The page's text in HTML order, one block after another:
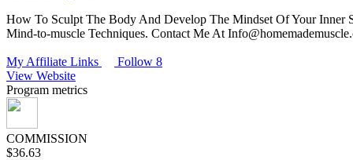
How To Sculpt The Body And Develop The Mindset Of Your Inner
Mind-to-muscle Techniques. Contact Me At
My Affiliate Links
Follow 8
View Website
Program metrics
COMMISSION
$36.63